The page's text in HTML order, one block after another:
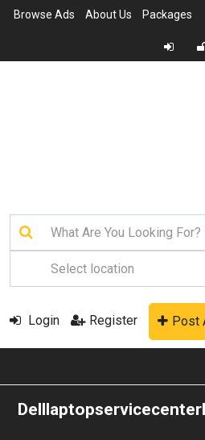
Browse Ads About Us Packages
Login Register Post